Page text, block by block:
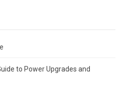
to Power Upgrades and